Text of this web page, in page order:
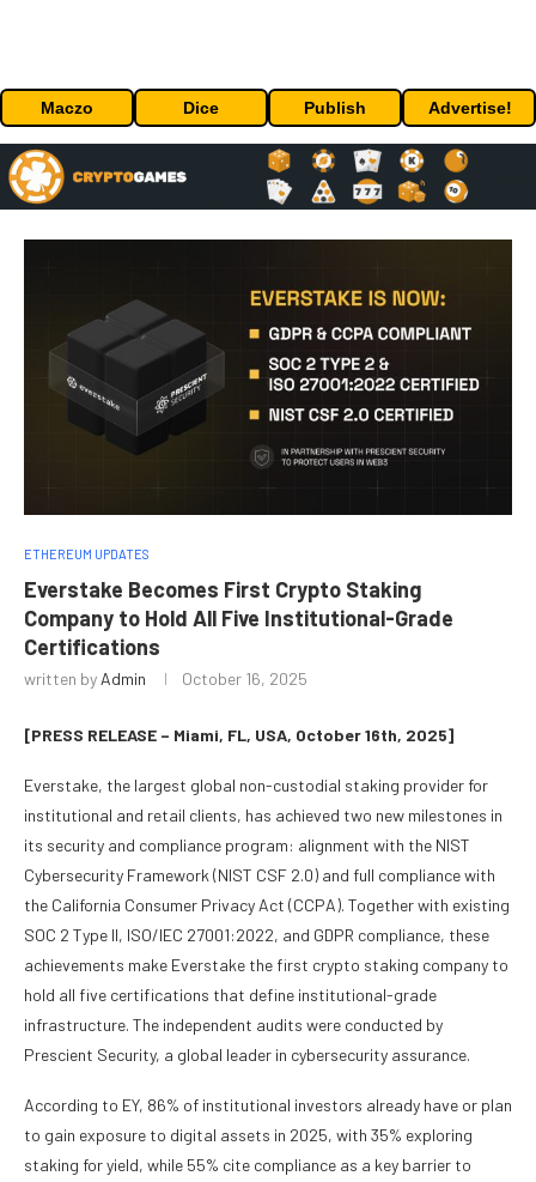
Maczo Dice Publish Advertise!
ETHEREUM UPDATES
Everstake Becomes First Crypto Staking
Company to Hold All Five Institutional-Grade
Certifications
written by Admin October 16, 2025
[PRESS RELEASE – Miami, FL, USA, October 16th, 2025]
Everstake, the largest global non-custodial staking provider for
institutional and retail clients, has achieved two new milestones in
its security and compliance program: alignment with the NIST
Cybersecurity Framework (NIST CSF 2.0) and full compliance with
the California Consumer Privacy Act (CCPA). Together with existing
SOC 2 Type II, ISO/IEC 27001:2022, and GDPR compliance, these
achievements make Everstake the first crypto staking company to
hold all five certifications that define institutional-grade
infrastructure. The independent audits were conducted by
Prescient Security, a global leader in cybersecurity assurance.
According to EY, 86% of institutional investors already have or plan
to gain exposure to digital assets in 2025, with 35% exploring
staking for yield, while 55% cite compliance as a key barrier to